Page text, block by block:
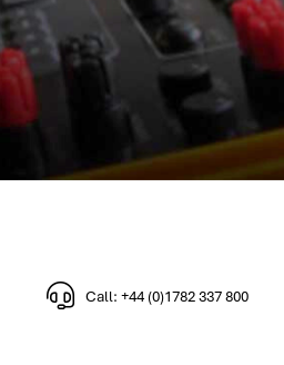
Call: +44 (0)1782 337 800